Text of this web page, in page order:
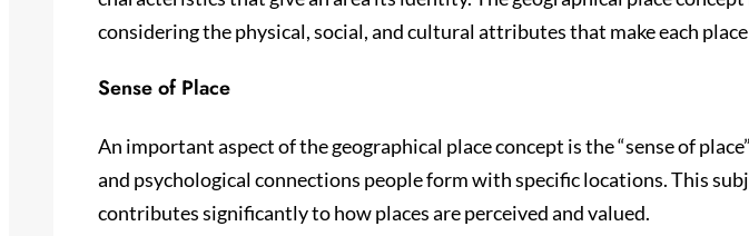
considering the physical, social, and cultural attributes that make each
Sense of Place
An important aspect of the geographical place concept is the “sense of
and psychological connections people form with specific locations. This
contributes significantly to how places are perceived and valued.